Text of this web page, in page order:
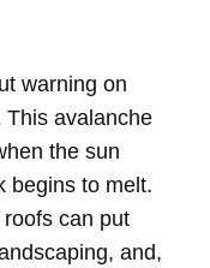
warning on
This avalanche
the sun
begins to melt.
can put
and,